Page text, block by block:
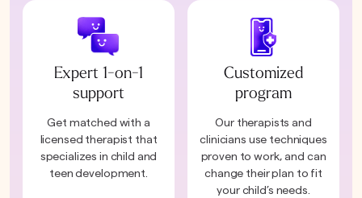
Expert 1-on-1
support
Get matched with a
licensed therapist that
specializes in child and
teen development.
Customized
program
Our therapists and
clinicians use techniques
proven to work, and can
change their plan to fit
your child’s needs.